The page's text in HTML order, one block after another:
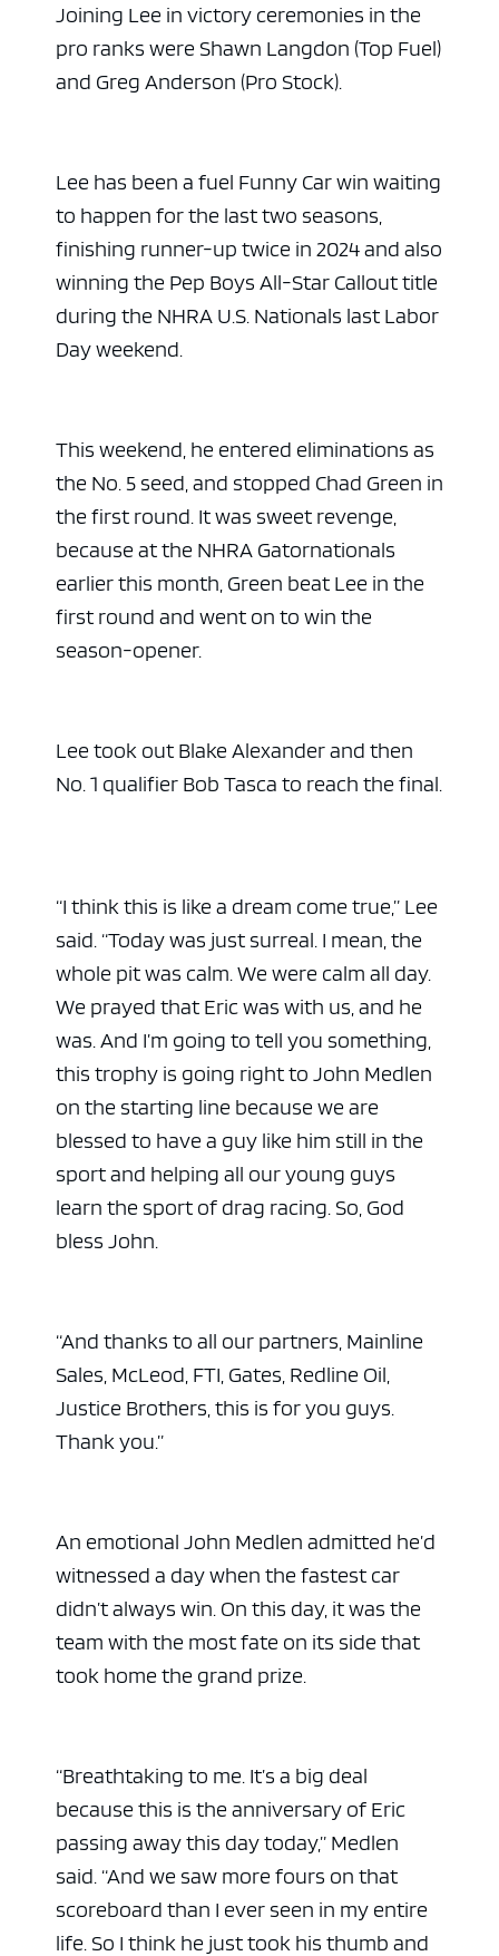
Joining Lee in victory ceremonies in the
pro ranks were Shawn Langdon (Top Fuel)
and Greg Anderson (Pro Stock).
Lee has been a fuel Funny Car win waiting
to happen for the last two seasons,
finishing runner-up twice in 2024 and also
winning the Pep Boys All-Star Callout title
during the NHRA U.S. Nationals last Labor
Day weekend.
This weekend, he entered eliminations as
the No. 5 seed, and stopped Chad Green in
the first round. It was sweet revenge,
because at the NHRA Gatornationals
earlier this month, Green beat Lee in the
first round and went on to win the
season-opener.
Lee took out Blake Alexander and then
No. 1 qualifier Bob Tasca to reach the final.
“I think this is like a dream come true,” Lee
said. “Today was just surreal. I mean, the
whole pit was calm. We were calm all day.
We prayed that Eric was with us, and he
was. And I’m going to tell you something,
this trophy is going right to John Medlen
on the starting line because we are
blessed to have a guy like him still in the
sport and helping all our young guys
learn the sport of drag racing. So, God
bless John.
“And thanks to all our partners, Mainline
Sales, McLeod, FTI, Gates, Redline Oil,
Justice Brothers, this is for you guys.
Thank you.”
An emotional John Medlen admitted he’d
witnessed a day when the fastest car
didn’t always win. On this day, it was the
team with the most fate on its side that
took home the grand prize.
“Breathtaking to me. It’s a big deal
because this is the anniversary of Eric
passing away this day today,” Medlen
said. “And we saw more fours on that
scoreboard than I ever seen in my entire
life. So I think he just took his thumb and
ad